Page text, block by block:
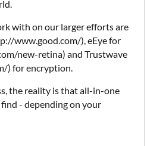
with on our larger efforts are
www.good.com/), eEye for
new-retina) and Trustwave
) for encryption.
the reality is that all-in-one
- depending on your